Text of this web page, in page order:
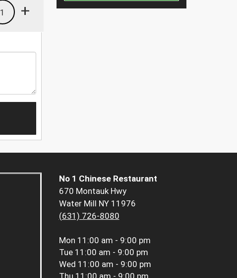
+
1
No 1 Chinese Restaurant
670 Montauk Hwy
Water Mill NY 11976
(631) 726-8080
Mon 11:00 am - 9:00 pm
Tue 11:00 am - 9:00 pm
Wed 11:00 am - 9:00 pm